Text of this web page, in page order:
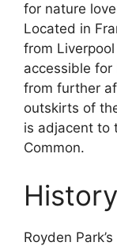
for nature
Located in
from
accessible
from further
outskirts of
is adjacent to
Common.
History
Royden